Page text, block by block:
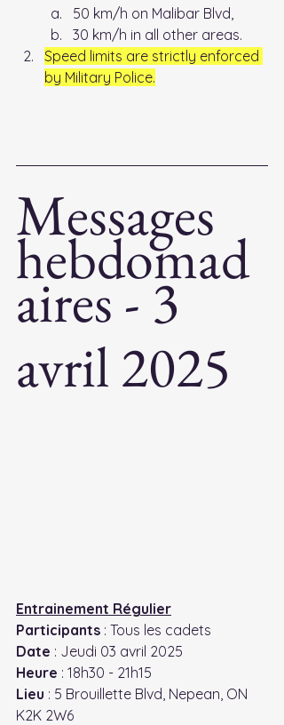
50 km/h on Malibar Blvd,
30 km/h in all other areas.
Speed limits are strictly enforced
by Military Police.
Messages
hebdomad
aires - 3
avril 2025
Entrainement Régulier
Participants : Tous les cadets
Date : Jeudi 03 avril 2025
Heure : 18h30 - 21h15
Lieu : 5 Brouillette Blvd, Nepean, ON
K2K 2W6